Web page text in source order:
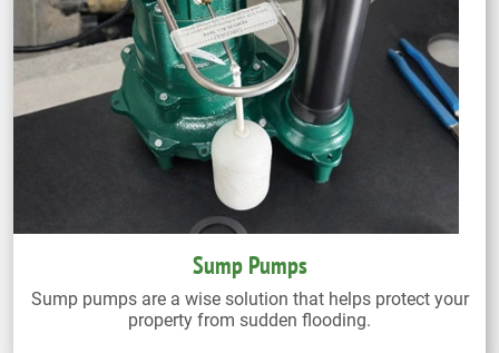
Sump Pumps
Sump pumps are a wise solution that helps protect your
property from sudden flooding.